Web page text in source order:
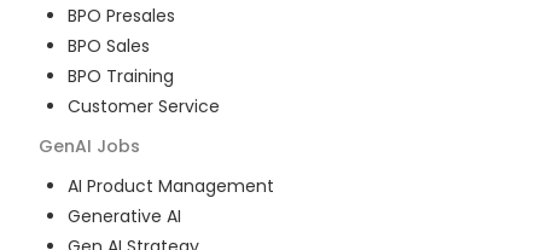
BPO Presales
BPO Sales
BPO Training
Customer Service
GenAI Jobs
AI Product Management
Generative AI